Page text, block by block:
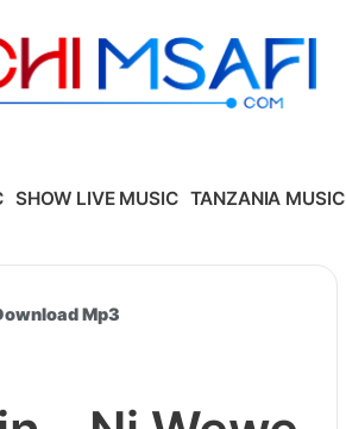
SHOW LIVE MUSIC TANZANIA MUSIC
Mp3